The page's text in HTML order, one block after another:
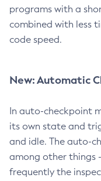
programs with a
combined with less
code speed.
New: Automatic
In auto-checkpoint
its own state and
and idle. The auto-
among other things
frequently the